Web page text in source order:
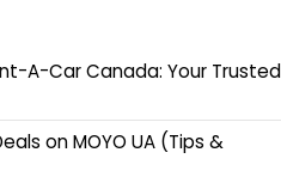
A-Car Canada: Your Trusted
on MOYO UA (Tips &